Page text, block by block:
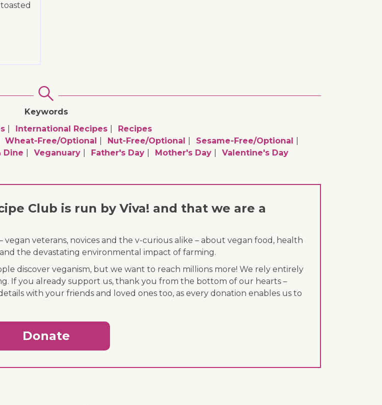
Keywords
International Recipes
Recipes
Wheat-Free/optional Nut-Free/optional
Sesame-Free/optional
Dine Veganuary Father's Day Mother's Day Valentine's Day
Club is run by Viva! and that we are a
veterans, novices and the v-curious alike – about vegan food, health
the devastating environmental impact of farming.
discover veganism, but we want to reach millions more! We rely entirely
If you already support us, thank you from the bottom of our hearts –
with your friends and loved ones too, as every donation enables us to
Donate